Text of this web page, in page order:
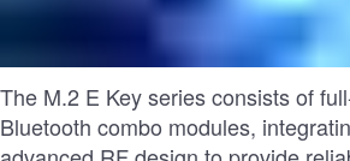
The M.2 E Key series consists of
Bluetooth combo modules,